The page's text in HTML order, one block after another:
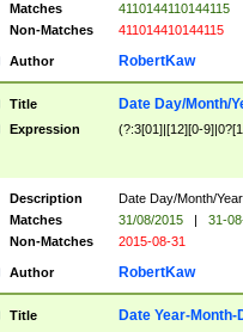
Matches
4110144110144115
Non-Matches
411014410144115
Author RobertKaw
Title Date Day/Month/
Expression (?:3[01]|[12][0-
Description
Date Day/Month/
Matches
31/08/2015 |
31-
Non-Matches
2015-08-31
Author RobertKaw
Title Date Year-Month-